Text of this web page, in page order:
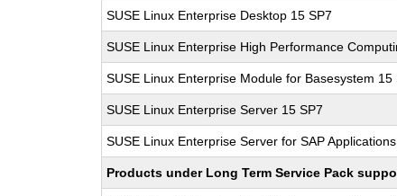
SUSE Linux Enterprise Desktop 15 SP7
SUSE Linux Enterprise High Performance
SUSE Linux Enterprise Module for Basesystem 15
SUSE Linux Enterprise Server 15 SP7
SUSE Linux Enterprise Server for SAP
Products under Long Term Service Pack